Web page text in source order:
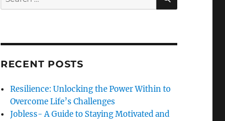
for:
RECENT POSTS
Resilience: Unlocking the Power Within to
Overcome Life’s Challenges
Jobless- A Guide to Staying Motivated and